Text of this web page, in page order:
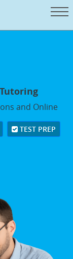
and Online
TEST PREP